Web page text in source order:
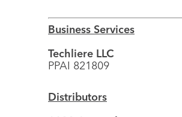
Business Services
Techliere LLC
PPAI 821809
Distributors